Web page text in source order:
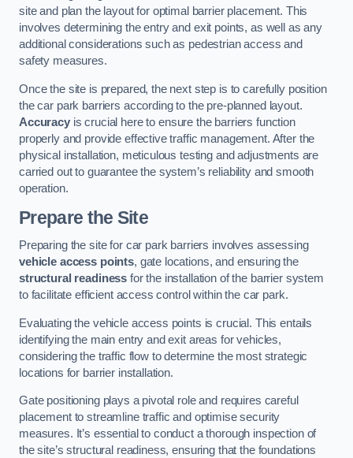
site and plan the layout for optimal barrier placement. This
involves determining the entry and exit points, as well as any
additional considerations such as pedestrian access and
safety measures.
Once the site is prepared, the next step is to carefully position
the car park barriers according to the pre-planned layout.
Accuracyis crucial here to ensure the barriers function
properly and provide effective traffic management. After the
physical installation, meticulous testing and adjustments are
carried out to guarantee the system’s reliability and smooth
operation.
Prepare the Site
Preparing the site for car park barriers involves assessing
vehicle access points, gate locations, and ensuring the
structural readiness for the installation of the barrier system
to facilitate efficient access control within the car park.
Evaluating the vehicle access points is crucial. This entails
identifying the main entry and exit areas for vehicles,
considering the traffic flow to determine the most strategic
locations for barrier installation.
Gate positioning plays a pivotal role and requires careful
placement to streamline traffic and optimise security
measures. It’s essential to conduct a thorough inspection of
the site’s structural readiness, ensuring that the foundations